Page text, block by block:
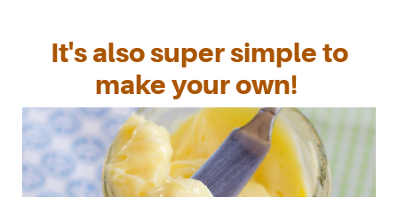
It's also super simple to
make your own!